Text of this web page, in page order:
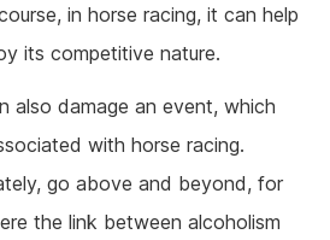
in horse racing, it can help
its competitive nature.
also damage an event, which
with horse racing.
go above and beyond, for
the link between alcoholism